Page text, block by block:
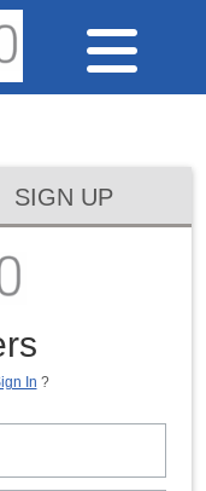
SIGN UP
In ?